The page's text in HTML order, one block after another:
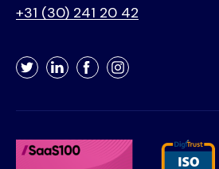
+31 (30) 241 20 42
TwitterLinkedInFacebookInstagram